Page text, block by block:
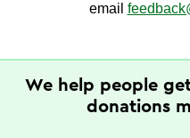
email
We help people
donations